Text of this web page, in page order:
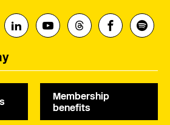
Membership
benefits